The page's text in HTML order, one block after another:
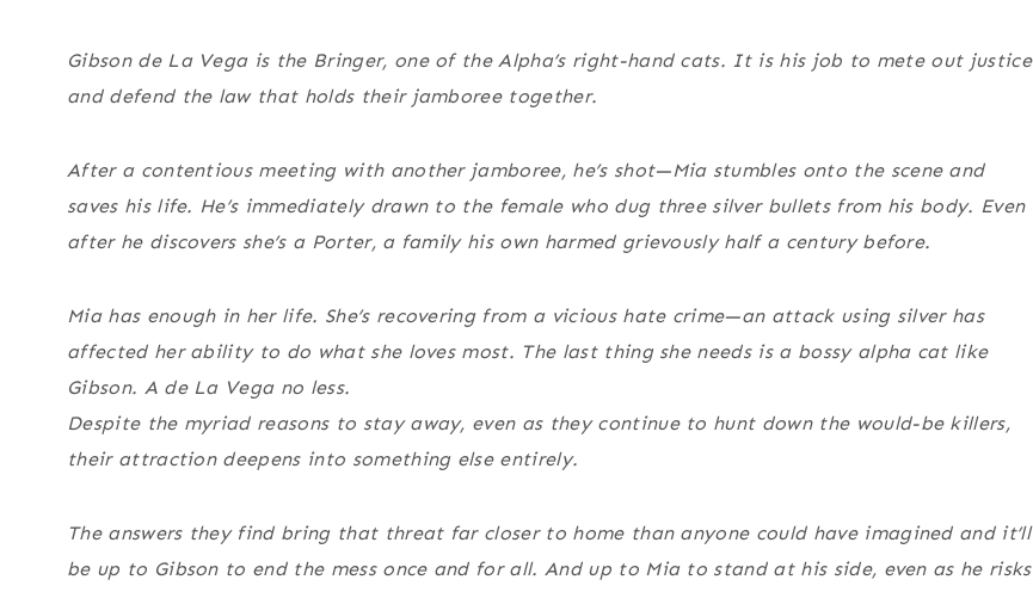
Gibson de La Vega is the Bringer, one of the Alpha’s right-hand cats. It is his job to mete out justice
and defend the law that holds their jamboree together.
After a contentious meeting with another jamboree, he’s shot—Mia stumbles onto the scene and
saves his life. He’s immediately drawn to the female who dug three silver bullets from his body. Even
after he discovers she’s a Porter, a family his own harmed grievously half a century before.
Mia has enough in her life. She’s recovering from a vicious hate crime—an attack using silver has
affected her ability to do what she loves most. The last thing she needs is a bossy alpha cat like
Gibson. A de La Vega no less.
Despite the myriad reasons to stay away, even as they continue to hunt down the would-be killers,
their attraction deepens into something else entirely.
The answers they find bring that threat far closer to home than anyone could have imagined and it’ll
be up to Gibson to end the mess once and for all. And up to Mia to stand at his side, even as he risks